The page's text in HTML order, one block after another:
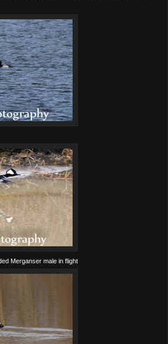
Merganser male in flight